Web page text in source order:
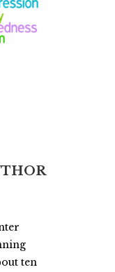
ten